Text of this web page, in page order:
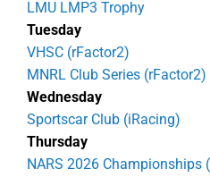
LMU LMP3 Trophy
Tuesday
VHSC (rFactor2)
MNRL Club Series (rFactor2)
Wednesday
Sportscar Club (iRacing)
Thursday
NARS 2026 Championships